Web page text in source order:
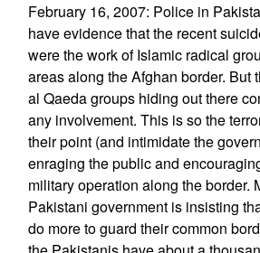
February 16, 2007: Police in
have evidence that the recent
were the work of Islamic radical
areas along the Afghan border. But
al Qaeda groups hiding out there
any involvement. This is so the
their point (and intimidate the
enraging the public and
military operation along the border.
Pakistani government is insisting
do more to guard their common